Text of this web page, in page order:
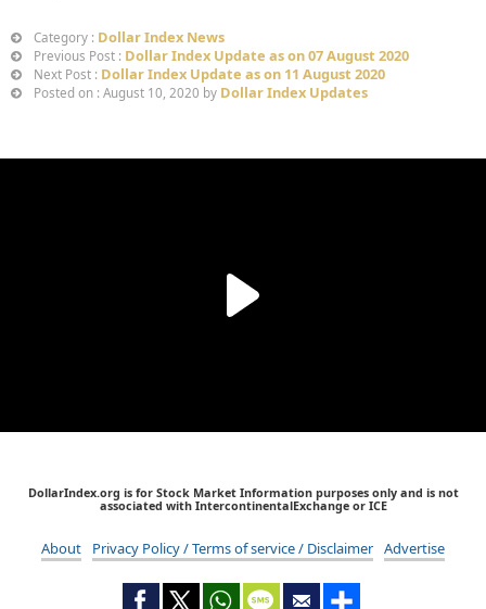
Category : Dollar Index News
Previous Post : Dollar Index Update as on 07 August 2020
Next Post : Dollar Index Update as on 11 August 2020
Posted on : August 10, 2020 by Dollar Index Updates
DollarIndex.org is for Stock Market Information purposes only and is not
associated with IntercontinentalExchange or ICE
About Privacy Policy / Terms of service / Disclaimer Advertise